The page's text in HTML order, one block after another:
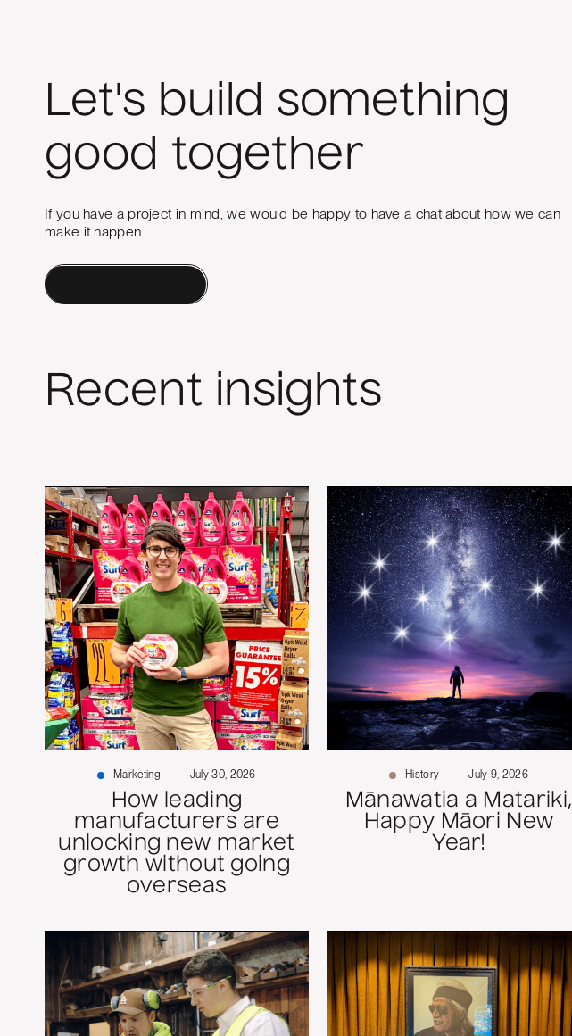
Let's build something
good together
If you have a project in mind, we would be happy to have a chat about how we can
make it happen.
Recent insights
Marketing July 30, 2026
How leading
manufacturers are
unlocking new market
growth without going
overseas
History July 9, 2026
Mānawatia a Matariki,
Happy Māori New
Year!